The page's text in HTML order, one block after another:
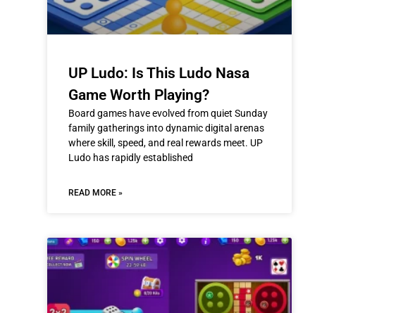
UP Ludo: Is This Ludo Nasa
Game Worth Playing?
Board games have evolved from quiet Sunday
family gatherings into dynamic digital arenas
where skill, speed, and real rewards meet. UP
Ludo has rapidly established
READ MORE »